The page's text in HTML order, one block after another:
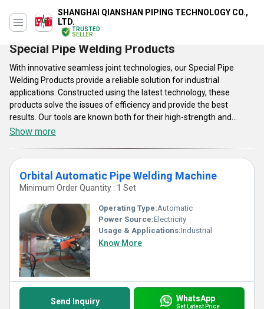
SHANGHAI QIANSHAN PIPING TECHNOLOGY CO.,
LTD.
TRUSTED
SELLER
Special Pipe Welding Products
With innovative seamless joint technologies, our Special Pipe
Welding Products provide a reliable solution for industrial
applications. Constructed using the latest technology, these
products solve the issues of efficiency and provide the best
results. Our tools are known both for their high-strength and
reliable welding electrodes with advanced arc characteristics. Feel
welding for professionals who want nothing less than perfection.
Show more
Orbital Automatic Pipe Welding Machine
Minimum Order Quantity : 1 Set
Operating Type:Automatic
Power Source:Electricity
Usage & Applications:Industrial
Know More
Send Inquiry WhatsApp
Get Latest Price